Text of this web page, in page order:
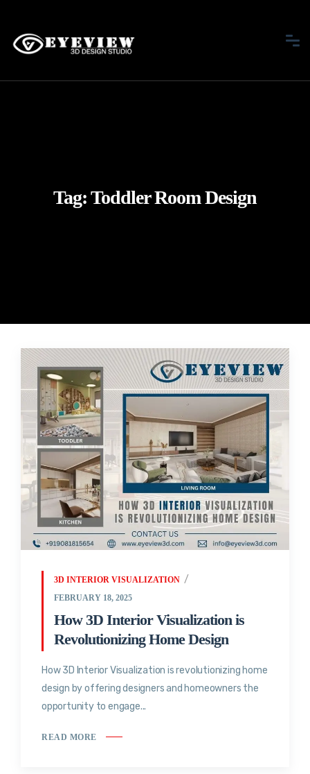
Tag:Toddler Room Design
3D INTERIOR VISUALIZATION
FEBRUARY 18, 2025
How 3D Interior Visualization is
Revolutionizing Home Design
How 3D Interior Visualization is revolutionizing home
design by offering designers and homeowners the
opportunity to engage...
READ MORE